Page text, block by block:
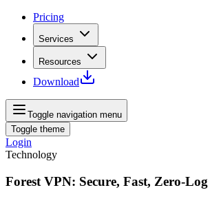
Pricing
Services
Resources
Download
Toggle navigation menu
Toggle theme
Login
Technology
Forest VPN: Secure, Fast, Zero-